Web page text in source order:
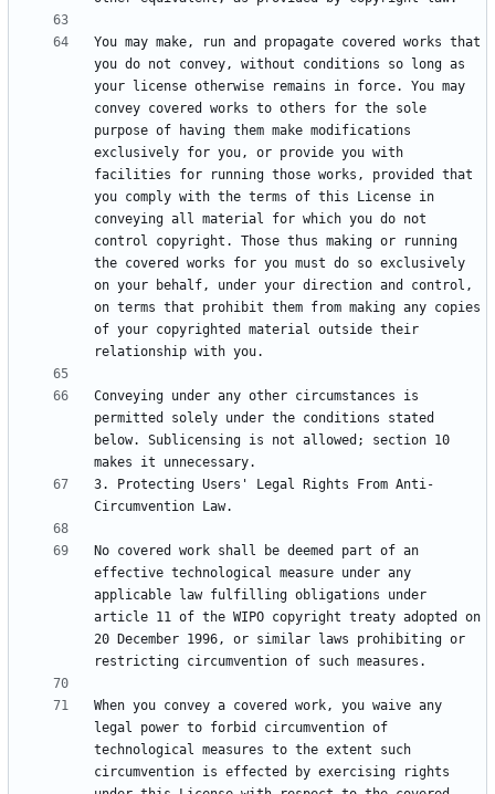
You may make, run and propagate covered works that
you do not convey, without conditions so long as
your license otherwise remains in force. You may
convey covered works to others for the sole
purpose of having them make modifications
exclusively for you, or provide you with
facilities for running those works, provided that
you comply with the terms of this License in
conveying all material for which you do not
control copyright. Those thus making or running
the covered works for you must do so exclusively
on your behalf, under your direction and control,
on terms that prohibit them from making any copies
of your copyrighted material outside their
Conveying under any other circumstances is
permitted solely under the conditions stated
below. Sublicensing is not allowed; section 10
3. Protecting Users' Legal Rights From Anti-
No covered work shall be deemed part of an
effective technological measure under any
applicable law fulfilling obligations under
article 11 of the WIPO copyright treaty adopted on
20 December 1996, or similar laws prohibiting or
When you convey a covered work, you waive any
legal power to forbid circumvention of
technological measures to the extent such
circumvention is effected by exercising rights